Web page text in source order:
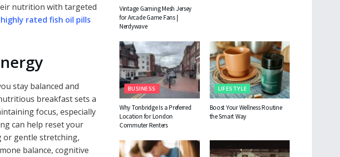
nutrition with targeted
highly rated fish oil pills
stay balanced and
breakfast sets a
focus, especially
can help reset your
or gentle stretching,
balance, cognitive
Vintage Gaming Mesh Jersey
for Arcade Game Fans |
Nerdywave
BUSINESS
Why Tonbridge Is a Preferred
Location for London
Commuter Renters
LIFESTYLE
Boost Your Wellness Routine
the Smart Way